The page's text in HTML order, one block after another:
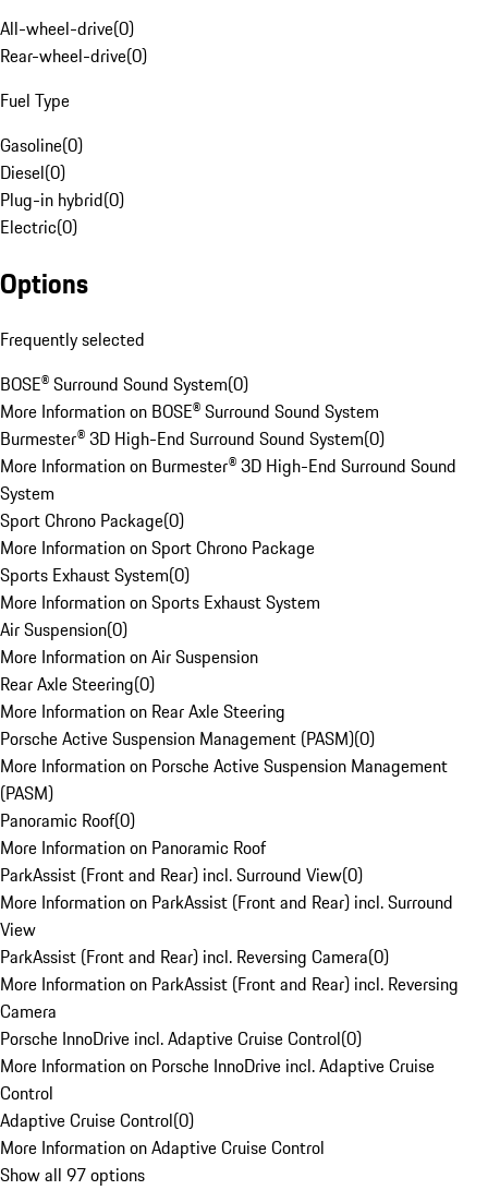
All-wheel-drive(0)
Rear-wheel-drive(0)
Fuel Type
Gasoline(0)
Diesel(0)
Plug-in hybrid(0)
Electric(0)
Options
Frequently selected
BOSE® Surround Sound System(0)
More Information on BOSE® Surround Sound System
Burmester® 3D High-End Surround Sound System(0)
More Information on Burmester® 3D High-End Surround Sound
System
Sport Chrono Package(0)
More Information on Sport Chrono Package
Sports Exhaust System(0)
More Information on Sports Exhaust System
Air Suspension(0)
More Information on Air Suspension
Rear Axle Steering(0)
More Information on Rear Axle Steering
Porsche Active Suspension Management (PASM)(0)
More Information on Porsche Active Suspension Management
(PASM)
Panoramic Roof(0)
More Information on Panoramic Roof
ParkAssist (Front and Rear) incl. Surround View(0)
More Information on ParkAssist (Front and Rear) incl. Surround
View
ParkAssist (Front and Rear) incl. Reversing Camera(0)
More Information on ParkAssist (Front and Rear) incl. Reversing
Camera
Porsche InnoDrive incl. Adaptive Cruise Control(0)
More Information on Porsche InnoDrive incl. Adaptive Cruise
Control
Adaptive Cruise Control(0)
More Information on Adaptive Cruise Control
Show all 97 options